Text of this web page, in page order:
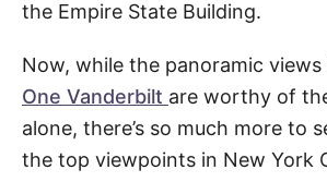
the Empire State Building.
Now, while the panoramic
One Vanderbilt are worthy of
alone, there’s so much more to
the top viewpoints in New York